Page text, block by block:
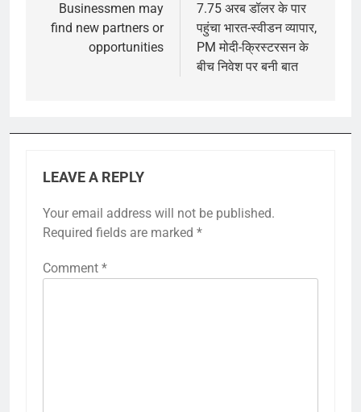
navigation
Businessmen may
find new partners or
opportunities
7.75 अरब डॉलर के पार
पहुंचा भारत-स्वीडन व्यापार,
PM मोदी-क्रिस्टरसन के
बीच निवेश पर बनी बात
LEAVE A REPLY
Your email address will not be published.
Required fields are marked *
Comment *